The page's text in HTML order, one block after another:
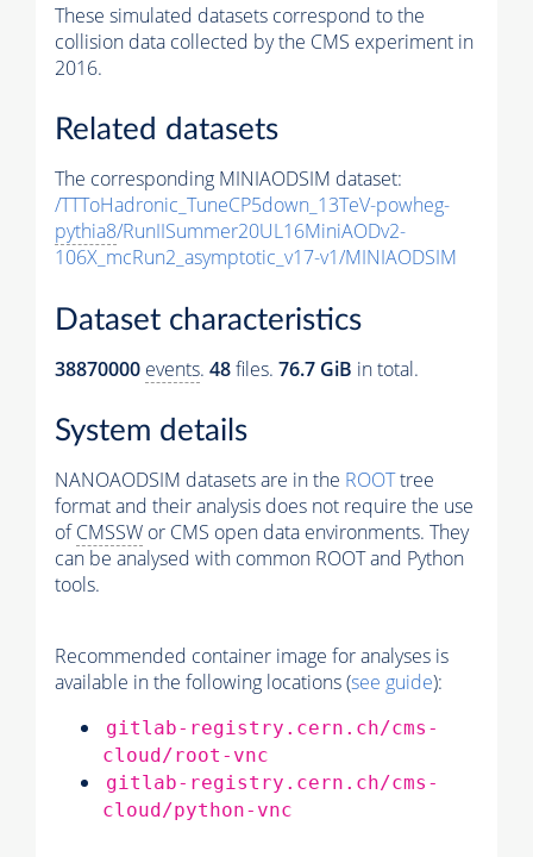
These simulated datasets correspond to the
collision data collected by the CMS experiment in
2016.
Related datasets
The corresponding MINIAODSIM dataset:
/TTToHadronic_TuneCP5down_13TeV-powheg-
pythia8/RunIISummer20UL16MiniAODv2-
106X_mcRun2_asymptotic_v17-v1/MINIAODSIM
Dataset characteristics
38870000 events. 48files. 76.7 GiB in total.
System details
NANOAODSIM datasets are in the ROOTtree
format and their analysis does not require the use
ofCMSSW or CMS open data environments. They
can be analysed with common ROOT and Python
tools.
Recommended container image for analyses is
available in the following locations (see guide):
gitlab-registry.cern.ch/cms-
cloud/root-vnc
gitlab-registry.cern.ch/cms-
cloud/python-vnc